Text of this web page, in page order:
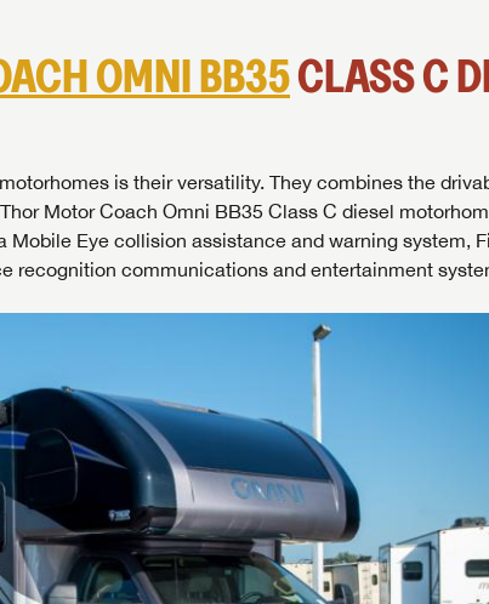
OMNI BB35CLASS C
is their versatility. They combines the
Motor Coach Omni BB35 Class C diesel
Mobile Eye collision assistance and warning system,
recognition communications and entertainment